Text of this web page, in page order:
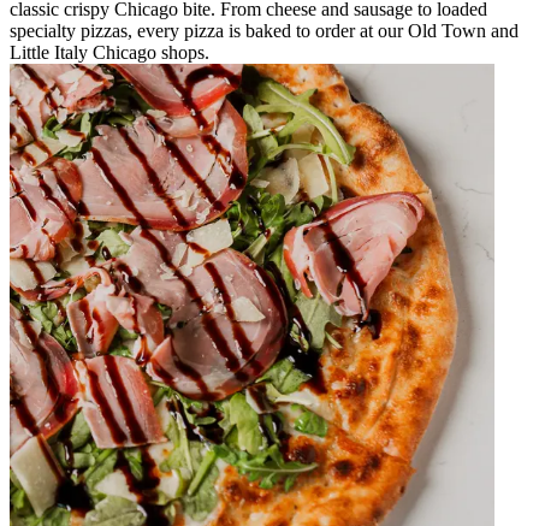
classic crispy Chicago bite. From cheese and sausage to loaded
specialty pizzas, every pizza is baked to order at our Old Town and
Little Italy Chicago shops.